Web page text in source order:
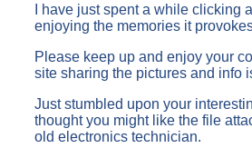
I have just spent a while clicking
enjoying the memories it
Please keep up and enjoy your
site sharing the pictures and info
Just stumbled upon your
thought you might like the file
old electronics technician.